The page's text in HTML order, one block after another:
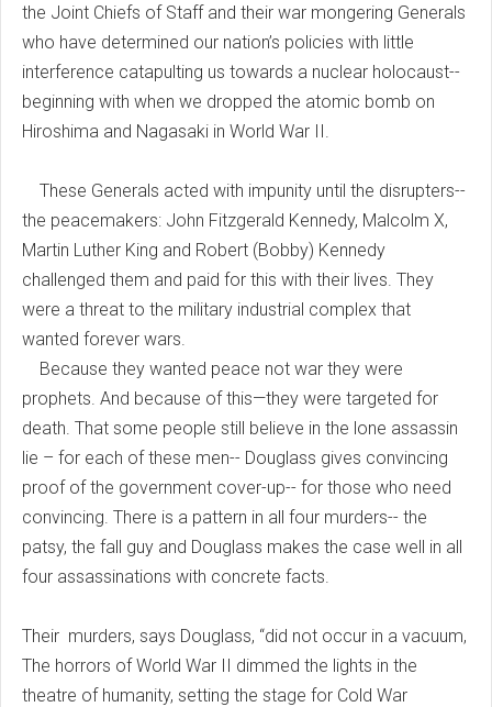
the Joint Chiefs of Staff and their war mongering Generals
who have determined our nation’s policies with little
interference catapulting us towards a nuclear holocaust--
beginning with when we dropped the atomic bomb on
Hiroshima and Nagasaki in World War II.
These Generals acted with impunity until the disrupters--
the peacemakers: John Fitzgerald Kennedy, Malcolm X,
Martin Luther King and Robert (Bobby) Kennedy
challenged them and paid for this with their lives. They
were a threat to the military industrial complex that
wanted forever wars.
Because they wanted peace not war they were
prophets. And because of this—they were targeted for
death. That some people still believe in the lone assassin
lie – for each of these men-- Douglass gives convincing
proof of the government cover-up-- for those who need
convincing. There is a pattern in all four murders-- the
patsy, the fall guy and Douglass makes the case well in all
four assassinations with concrete facts.
Their murders, says Douglass, “did not occur in a vacuum,
The horrors of World War II dimmed the lights in the
theatre of humanity, setting the stage for Cold War